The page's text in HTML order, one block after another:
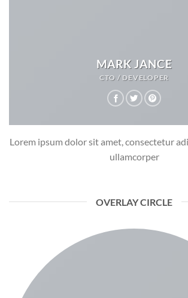
MARK JANCE
CTO / DEVELOPER
Lorem ipsum dolor sit amet, consectetur
ullamcorper
OVERLAY CIRCLE